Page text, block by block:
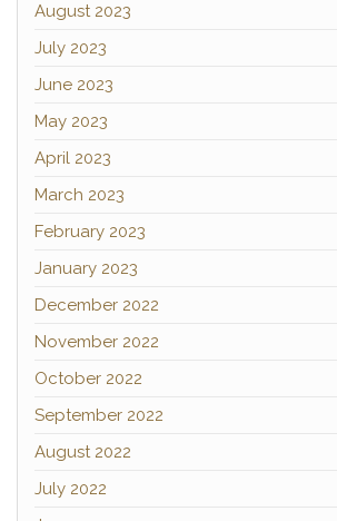
August 2023
July 2023
June 2023
May 2023
April 2023
March 2023
February 2023
January 2023
December 2022
November 2022
October 2022
September 2022
August 2022
July 2022